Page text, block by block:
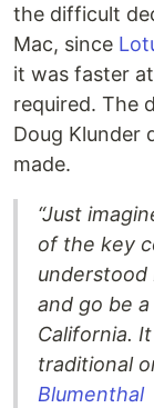
the difficult
Mac, since
it was faster
required. The
Doug Klunder
made.
“Just
of the key
understood
and go be
California.
traditional
Blumenthal